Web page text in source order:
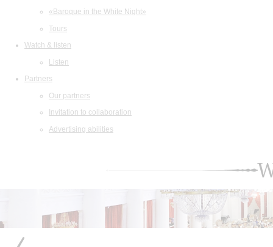
«Baroque in the White Night»
Tours
Watch & listen
Listen
Partners
Our partners
Invitation to collaboration
Advertising abilities